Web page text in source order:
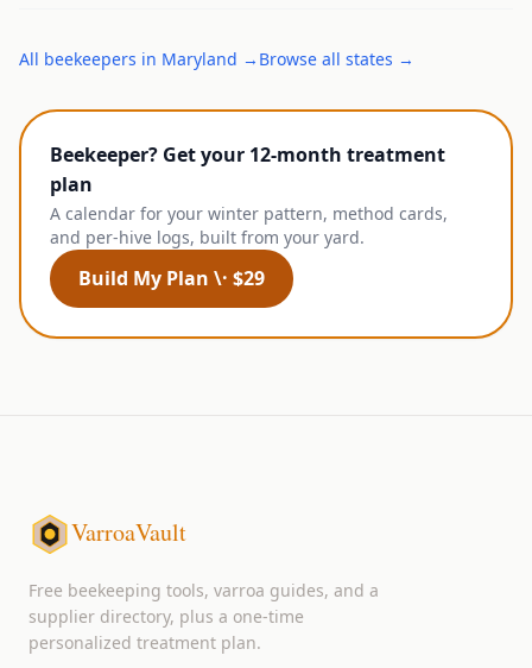
All beekeepers in Maryland → Browse all states →
Beekeeper? Get your 12-month treatment
plan
A calendar for your winter pattern, method cards,
and per-hive logs, built from your yard.
Build My Plan \· $29
VarroaVault
Free beekeeping tools, varroa guides, and a
supplier directory, plus a one-time
personalized treatment plan.